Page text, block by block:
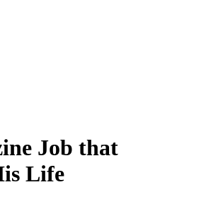
Job that
Life